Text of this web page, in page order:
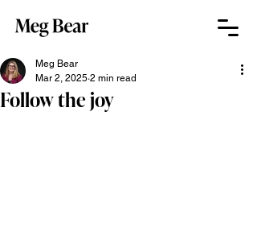
Follow the joy
Meg Bear
Mar 2, 2025 2 min read